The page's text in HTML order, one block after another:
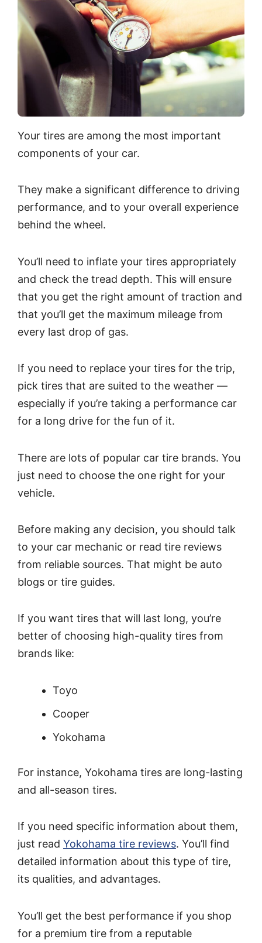
Your tires are among the most important
components of your car.
They make a significant difference to driving
performance, and to your overall experience
behind the wheel.
You’ll need to inflate your tires appropriately
and check the tread depth. This will ensure
that you get the right amount of traction and
that you’ll get the maximum mileage from
every last drop of gas.
If you need to replace your tires for the trip,
pick tires that are suited to the weather —
especially if you’re taking a performance car
for a long drive for the fun of it.
There are lots of popular car tire brands. You
just need to choose the one right for your
vehicle.
Before making any decision, you should talk
to your car mechanic or read tire reviews
from reliable sources. That might be auto
blogs or tire guides.
If you want tires that will last long, you’re
better of choosing high-quality tires from
brands like:
Toyo
Cooper
Yokohama
For instance, Yokohama tires are long-lasting
and all-season tires.
If you need specific information about them,
just read Yokohama tire reviews. You’ll find
detailed information about this type of tire,
its qualities, and advantages.
You’ll get the best performance if you shop
for a premium tire from a reputable